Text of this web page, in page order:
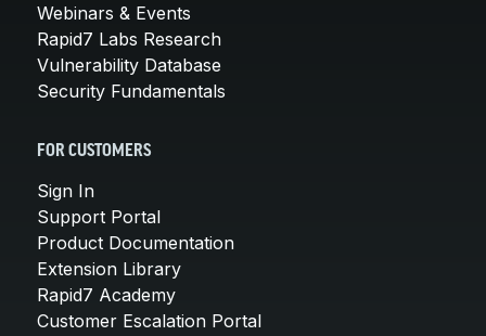
Webinars & Events
Rapid7 Labs Research
Vulnerability Database
Security Fundamentals
FOR CUSTOMERS
Sign In
Support Portal
Product Documentation
Extension Library
Rapid7 Academy
Customer Escalation Portal